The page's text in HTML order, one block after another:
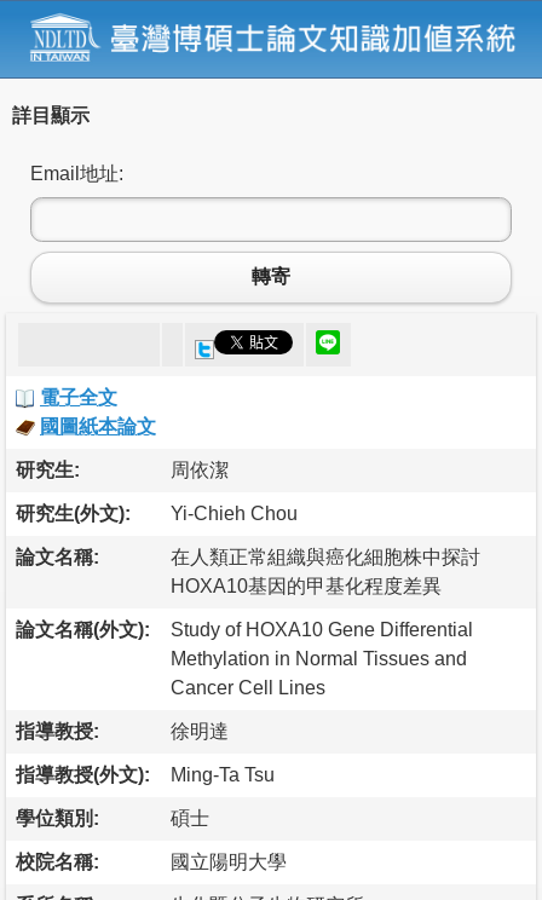
詳目顯示
Email地址:
轉寄
電子全文
國圖紙本論文
研究生: 周依潔
研究生(外文): Yi-Chieh Chou
論文名稱:
在人類正常組織與癌化細胞株中探討
HOXA10基因的甲基化程度差異
論文名稱(外文):
Study of HOXA10 Gene Differential
Methylation in Normal Tissues and
Cancer Cell Lines
指導教授: 徐明達
指導教授(外文): Ming-Ta Tsu
學位類別: 碩士
校院名稱: 國立陽明大學